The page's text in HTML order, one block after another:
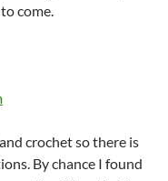
come.
crochet so there is
By chance I found